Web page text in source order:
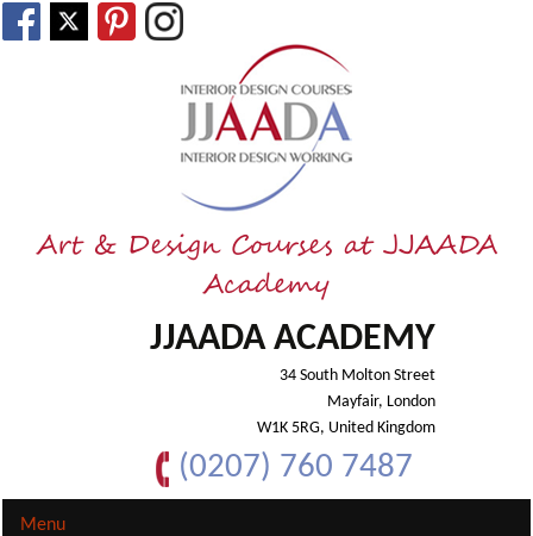
Art & Design Courses at JJAADA
Academy
JJAADA ACADEMY
34 South Molton Street
Mayfair, London
W1K 5RG, United Kingdom
(0207) 760 7487
Menu